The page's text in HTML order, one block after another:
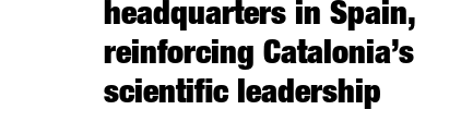
headquarters in Spain,
reinforcing Catalonia’s
scientific leadership